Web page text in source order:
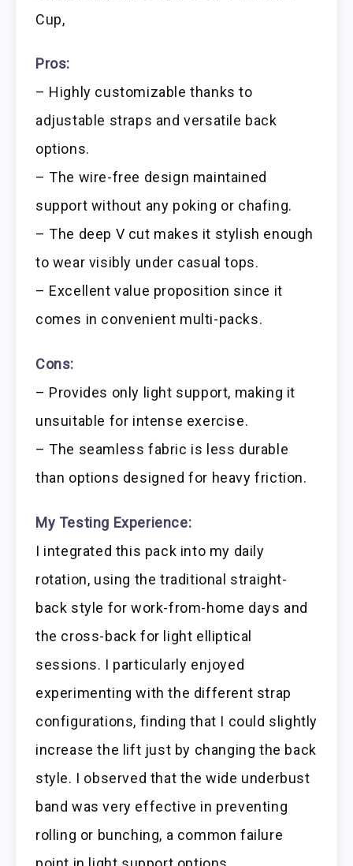
Cup,
Pros:
– Highly customizable thanks to
adjustable straps and versatile back
options.
– The wire-free design maintained
support without any poking or chafing.
– The deep V cut makes it stylish enough
to wear visibly under casual tops.
– Excellent value proposition since it
comes in convenient multi-packs.
Cons:
– Provides only light support, making it
unsuitable for intense exercise.
– The seamless fabric is less durable
than options designed for heavy friction.
My Testing Experience:
I integrated this pack into my daily
rotation, using the traditional straight-
back style for work-from-home days and
the cross-back for light elliptical
sessions. I particularly enjoyed
experimenting with the different strap
configurations, finding that I could slightly
increase the lift just by changing the back
style. I observed that the wide underbust
band was very effective in preventing
rolling or bunching, a common failure